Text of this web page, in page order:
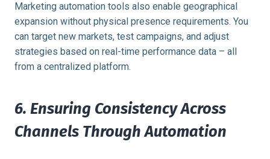
Marketing automation tools also enable geographical
expansion without physical presence requirements. You
can target new markets, test campaigns, and adjust
strategies based on real-time performance data – all
from a centralized platform.
6. Ensuring Consistency Across
Channels Through Automation